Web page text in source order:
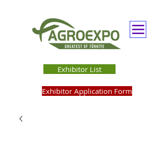
Exhibitor List
Exhibitor Application Form